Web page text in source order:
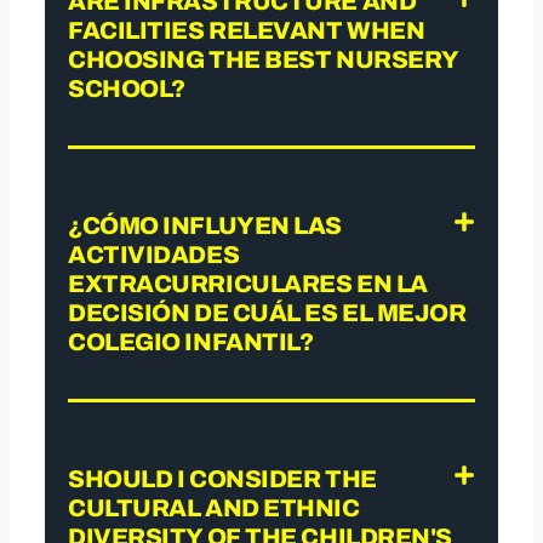
FACILITIES RELEVANT WHEN
CHOOSING THE BEST NURSERY
SCHOOL?
¿CÓMO INFLUYEN LAS
ACTIVIDADES
EXTRACURRICULARES EN LA
DECISIÓN DE CUÁL ES EL MEJOR
COLEGIO INFANTIL?
SHOULD I CONSIDER THE
CULTURAL AND ETHNIC
DIVERSITY OF THE CHILDREN'S